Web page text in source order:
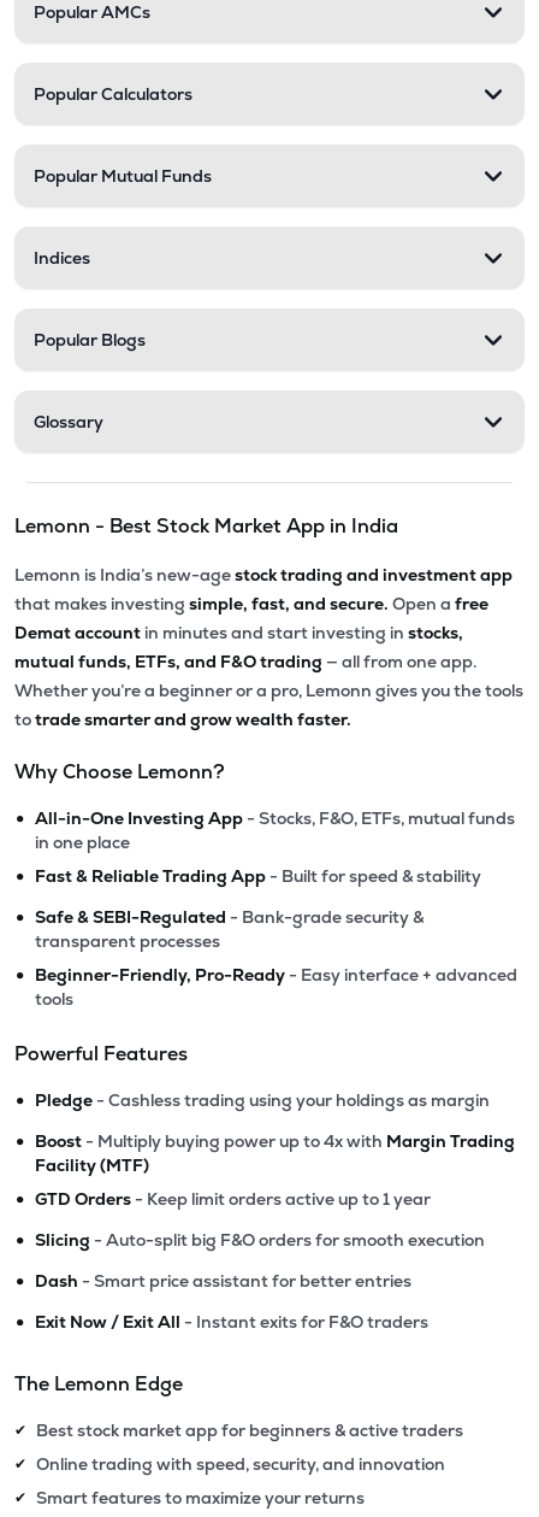
Popular AMCs
Popular Calculators
Popular Mutual Funds
Indices
Popular Blogs
Glossary
Lemonn - Best Stock Market App in India
Lemonn is India’s new-agestock trading and investment app
that makes investing simple, fast, and secure. Open a free
Demat account in minutes and start investing in stocks,
mutual funds, ETFs, and F&O trading — all from one app.
Whether you’re a beginner or a pro, Lemonn gives you the tools
totrade smarter and grow wealth faster.
Why Choose Lemonn?
• All-in-One Investing App - Stocks, F&O, ETFs, mutual funds
in one place
• Fast & Reliable Trading App - Built for speed & stability
• Safe & SEBI-Regulated - Bank-grade security &
transparent processes
• Beginner-Friendly, Pro-Ready - Easy interface + advanced
tools
Powerful Features
• Pledge - Cashless trading using your holdings as margin
• Boost - Multiply buying power up to 4x with Margin Trading
Facility (MTF)
• GTD Orders - Keep limit orders active up to 1 year
• Slicing - Auto-split big F&O orders for smooth execution
• Dash - Smart price assistant for better entries
• Exit Now / Exit All - Instant exits for F&O traders
The Lemonn Edge
✔ Best stock market app for beginners & active traders
✔ Online trading with speed, security, and innovation
✔ Smart features to maximize your returns